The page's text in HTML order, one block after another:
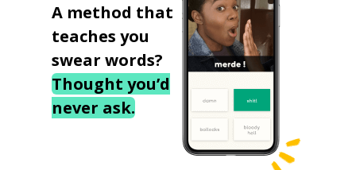
A method that
teaches you
swear words?
Thought you’d
never ask.